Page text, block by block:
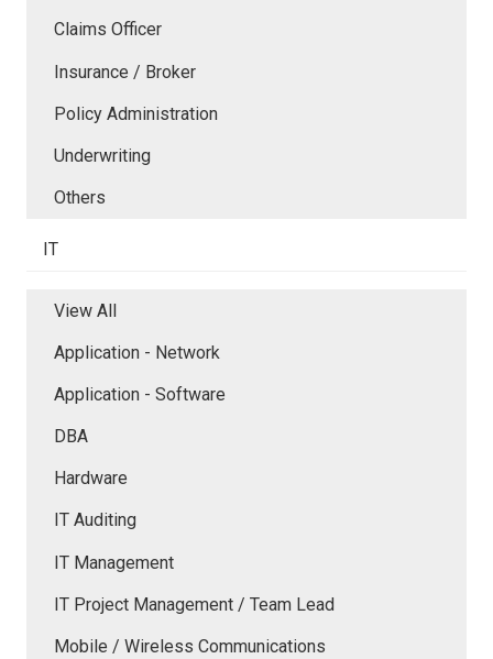
Claims Officer
Insurance / Broker
Policy Administration
Underwriting
Others
IT
View All
Application - Network
Application - Software
DBA
Hardware
IT Auditing
IT Management
IT Project Management / Team Lead
Mobile / Wireless Communications